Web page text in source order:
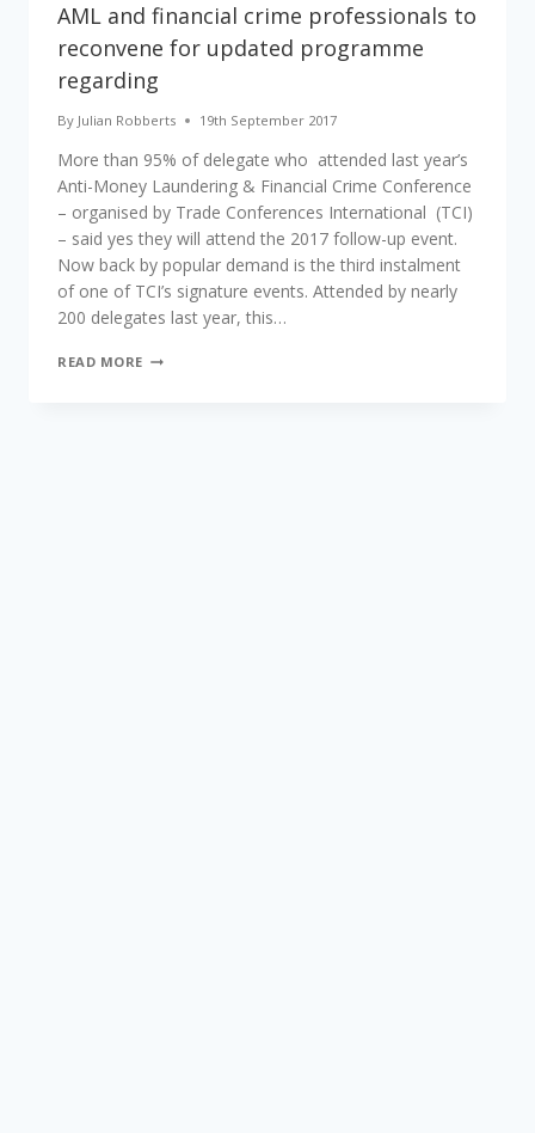
AML and financial crime professionals to
reconvene for updated programme
regarding
By Julian Robberts 19th September 2017
More than 95% of delegate who attended last year’s
Anti-Money Laundering & Financial Crime Conference
– organised by Trade Conferences International (TCI)
– said yes they will attend the 2017 follow-up event.
Now back by popular demand is the third instalment
of one of TCI’s signature events. Attended by nearly
200 delegates last year, this…
READ MORE AML